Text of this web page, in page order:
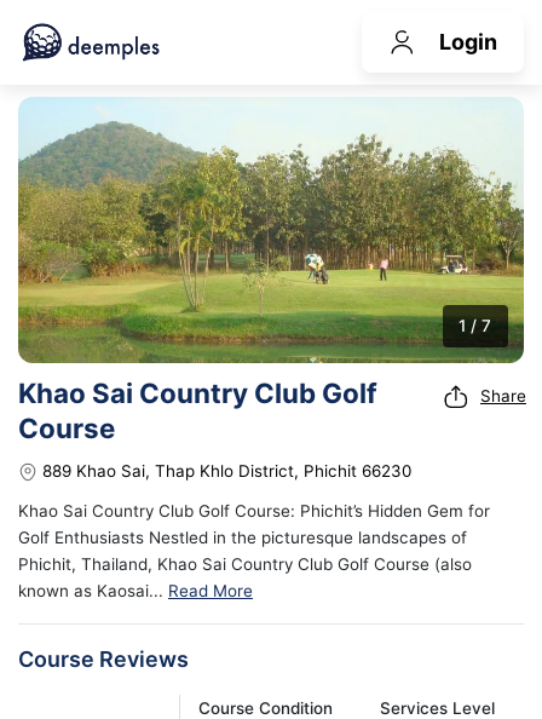
Login
1 / 7
Khao Sai Country Club Golf
Course
Share
889 Khao Sai, Thap Khlo District, Phichit 66230
Khao Sai Country Club Golf Course: Phichit’s Hidden Gem for
Golf Enthusiasts Nestled in the picturesque landscapes of
Phichit, Thailand, Khao Sai Country Club Golf Course (also
known as Kaosai... Read More
Course Reviews
Course Condition
Services Level